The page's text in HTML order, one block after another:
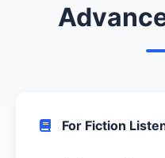
For Fiction